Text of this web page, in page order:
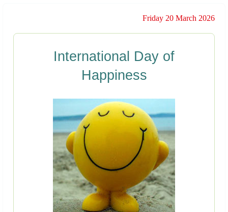
Friday 20 March 2026
International Day of
Happiness